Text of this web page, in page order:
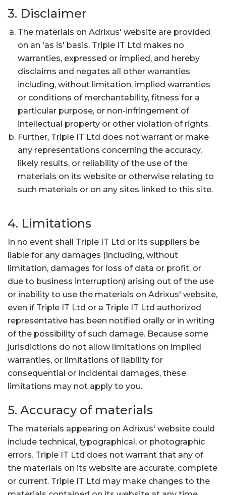
3. Disclaimer
The materials on Adrixus' website are provided
on an 'as is' basis. Triple IT Ltd makes no
warranties, expressed or implied, and hereby
disclaims and negates all other warranties
including, without limitation, implied warranties
or conditions of merchantability, fitness for a
particular purpose, or non-infringement of
intellectual property or other violation of rights.
Further, Triple IT Ltd does not warrant or make
any representations concerning the accuracy,
likely results, or reliability of the use of the
materials on its website or otherwise relating to
such materials or on any sites linked to this site.
4. Limitations
In no event shall Triple IT Ltd or its suppliers be
liable for any damages (including, without
limitation, damages for loss of data or profit, or
due to business interruption) arising out of the use
or inability to use the materials on Adrixus' website,
even if Triple IT Ltd or a Triple IT Ltd authorized
representative has been notified orally or in writing
of the possibility of such damage. Because some
jurisdictions do not allow limitations on implied
warranties, or limitations of liability for
consequential or incidental damages, these
limitations may not apply to you.
5. Accuracy of materials
The materials appearing on Adrixus' website could
include technical, typographical, or photographic
errors. Triple IT Ltd does not warrant that any of
the materials on its website are accurate, complete
or current. Triple IT Ltd may make changes to the